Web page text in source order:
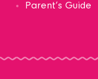
Parent’s Guide